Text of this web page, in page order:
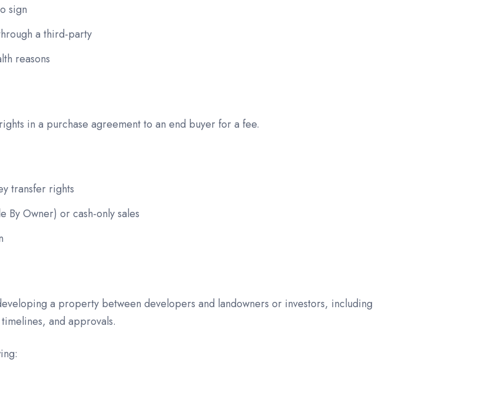
sign
a third-party
reasons
in a purchase agreement to an end buyer for a fee.
transfer rights
By Owner) or cash-only sales
a property between developers and landowners or investors, including
and approvals.